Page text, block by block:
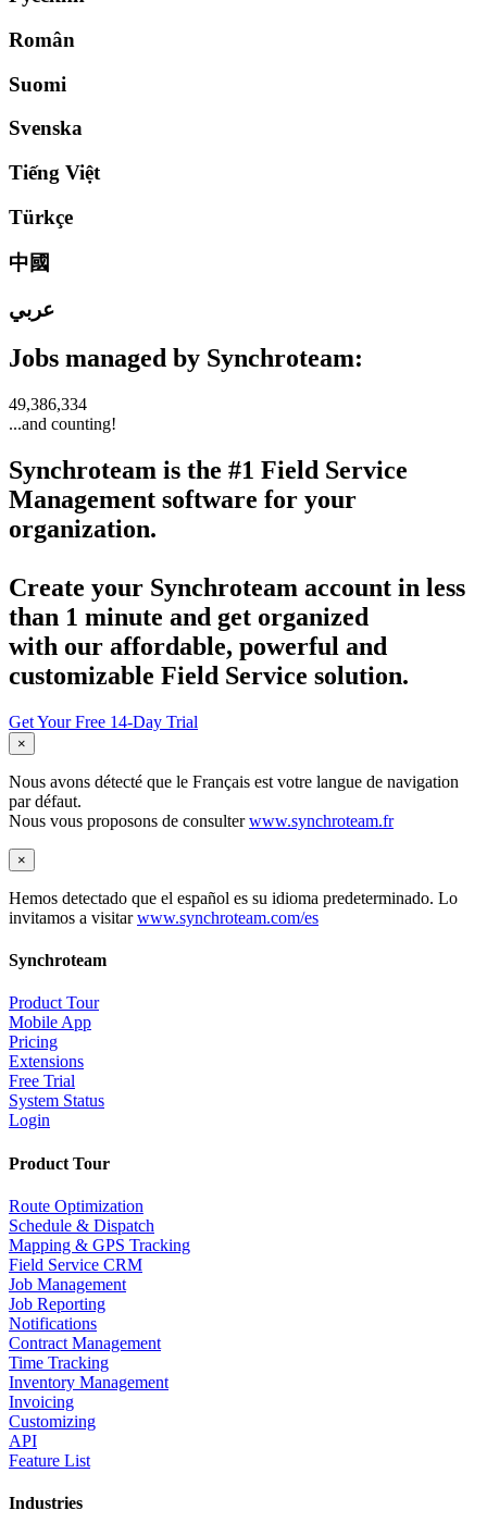
Român
Suomi
Svenska
Tiếng Việt
Türkçe
中國
عربي
Jobs managed by Synchroteam:
49,386,334
...and counting!
Synchroteam is the #1 Field Service
Management software for your
organization.
Create your Synchroteam account in less
than 1 minute and get organized
with our affordable, powerful and
customizable Field Service solution.
Get Your Free 14-Day Trial
×
Nous avons détecté que le Français est votre langue de navigation
par défaut.
Nous vous proposons de consulterwww.synchroteam.fr
×
Hemos detectado que el español es su idioma predeterminado. Lo
invitamos a visitarwww.synchroteam.com/es
Synchroteam
Product Tour
Mobile App
Pricing
Extensions
Free Trial
System Status
Login
Product Tour
Route Optimization
Schedule & Dispatch
Mapping & GPS Tracking
Field Service CRM
Job Management
Job Reporting
Notifications
Contract Management
Time Tracking
Inventory Management
Invoicing
Customizing
API
Feature List
Industries